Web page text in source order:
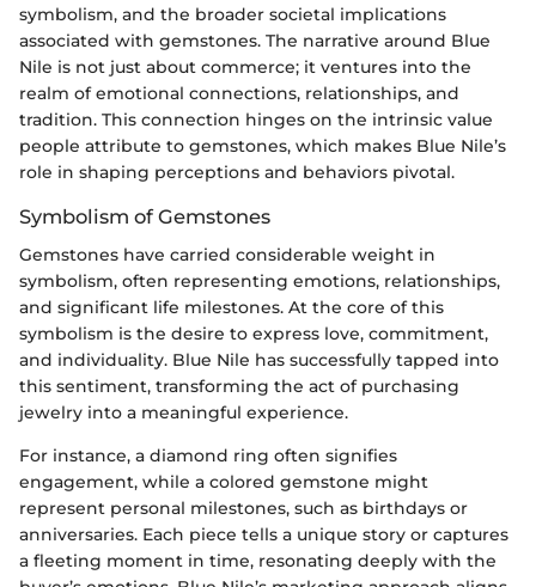
symbolism, and the broader societal implications
associated with gemstones. The narrative around Blue
Nile is not just about commerce; it ventures into the
realm of emotional connections, relationships, and
tradition. This connection hinges on the intrinsic value
people attribute to gemstones, which makes Blue Nile’s
role in shaping perceptions and behaviors pivotal.
Symbolism of Gemstones
Gemstones have carried considerable weight in
symbolism, often representing emotions, relationships,
and significant life milestones. At the core of this
symbolism is the desire to express love, commitment,
and individuality. Blue Nile has successfully tapped into
this sentiment, transforming the act of purchasing
jewelry into a meaningful experience.
For instance, a diamond ring often signifies
engagement, while a colored gemstone might
represent personal milestones, such as birthdays or
anniversaries. Each piece tells a unique story or captures
a fleeting moment in time, resonating deeply with the